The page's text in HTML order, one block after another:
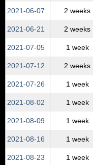
2021‑06‑07 2 weeks
2021‑06‑21 2 weeks
2021‑07‑05 1 week
2021‑07‑12 2 weeks
2021‑07‑26 1 week
2021‑08‑02 1 week
2021‑08‑09 1 week
2021‑08‑16 1 week
2021‑08‑23 1 week